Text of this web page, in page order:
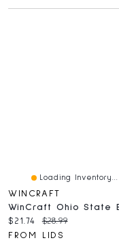
Loading Inventory...
WINCRAFT
Current price:
$21.74 Original price:
$28.99
FROM LIDS